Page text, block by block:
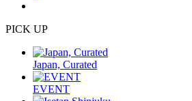
PICK UP
Japan, Curated
EVENT